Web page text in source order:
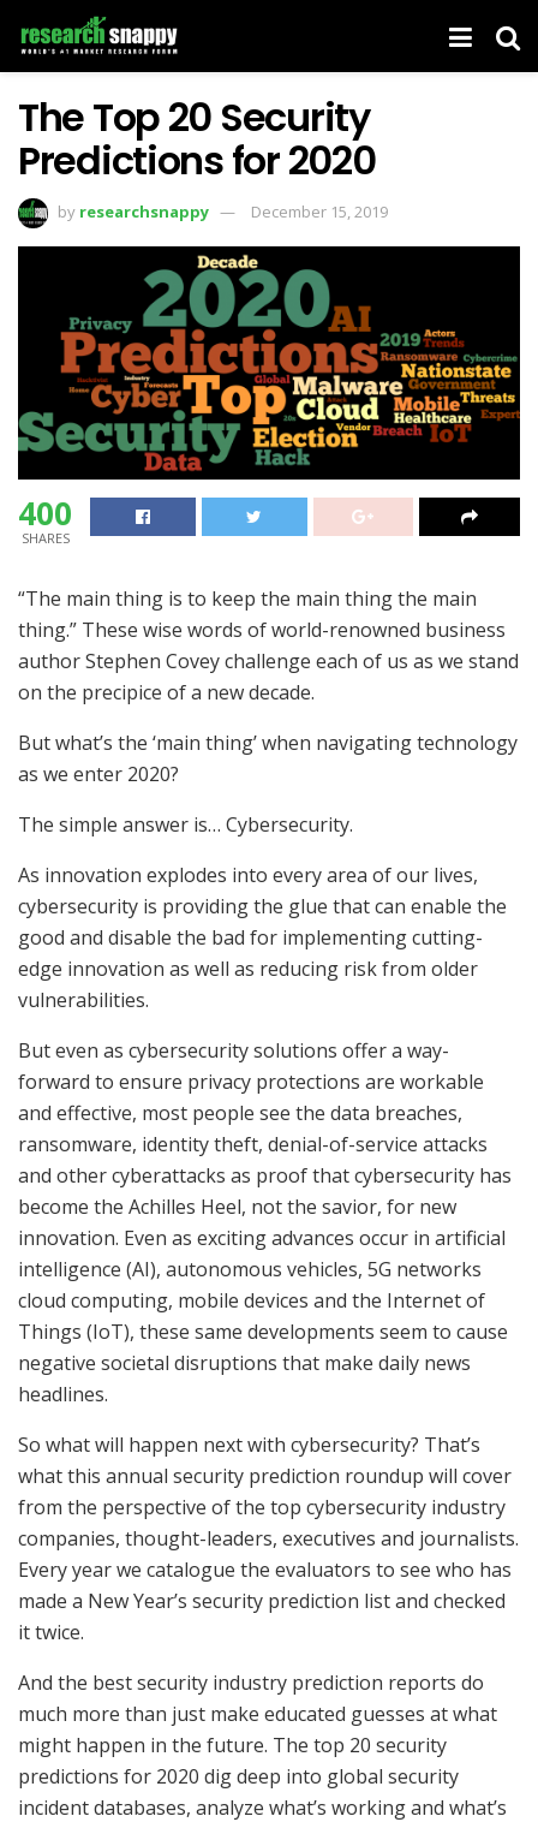
The Top 20 Security
Predictions for 2020
by researchsnappy December 15, 2019
400
SHARES
“The main thing is to keep the main thing the main
thing.” These wise words of world-renowned business
author Stephen Covey challenge each of us as we stand
on the precipice of a new decade.
But what’s the ‘main thing’ when navigating technology
as we enter 2020?
The simple answer is… Cybersecurity.
As innovation explodes into every area of our lives,
cybersecurity is providing the glue that can enable the
good and disable the bad for implementing cutting-
edge innovation as well as reducing risk from older
vulnerabilities.
But even as cybersecurity solutions offer a way-
forward to ensure privacy protections are workable
and effective, most people see the data breaches,
ransomware, identity theft, denial-of-service attacks
and other cyberattacks as proof that cybersecurity has
become the Achilles Heel, not the savior, for new
innovation. Even as exciting advances occur in artificial
intelligence (AI), autonomous vehicles, 5G networks
cloud computing, mobile devices and the Internet of
Things (IoT), these same developments seem to cause
negative societal disruptions that make daily news
headlines.
So what will happen next with cybersecurity? That’s
what this annual security prediction roundup will cover
from the perspective of the top cybersecurity industry
companies, thought-leaders, executives and journalists.
Every year we catalogue the evaluators to see who has
made a New Year’s security prediction list and checked
it twice.
And the best security industry prediction reports do
much more than just make educated guesses at what
might happen in the future. The top 20 security
predictions for 2020 dig deep into global security
incident databases, analyze what’s working and what’s